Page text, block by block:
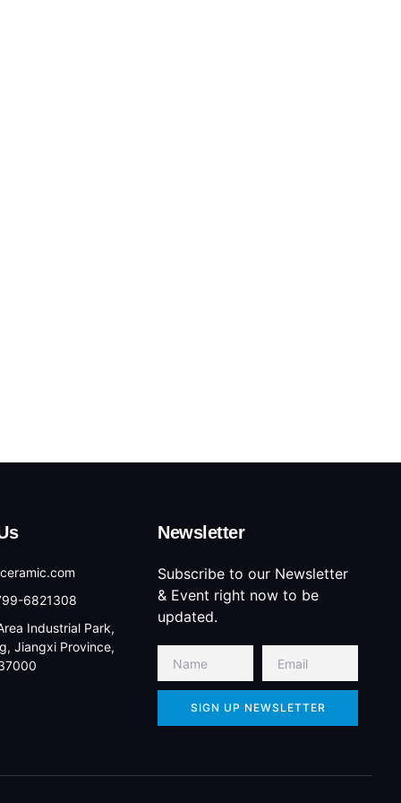
6821308
Industrial Park,
Jiangxi Province,
Newsletter
Subscribe to our Newsletter
& Event right now to be
updated.
SIGN UP NEWSLETTER